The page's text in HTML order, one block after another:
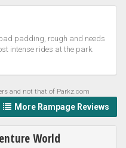
padding, rough and needs
intense rides at the park.
and not that of Parkz.com
More Rampage Reviews
World